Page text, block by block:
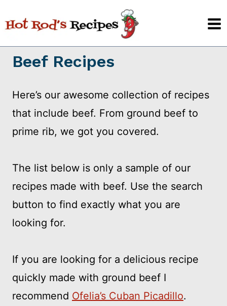
to
content
Beef Recipes
Here’s our awesome collection of recipes
that include beef. From ground beef to
prime rib, we got you covered.
The list below is only a sample of our
recipes made with beef. Use the search
button to find exactly what you are
looking for.
If you are looking for a delicious recipe
quickly made with ground beef I
recommend Ofelia’s Cuban Picadillo.